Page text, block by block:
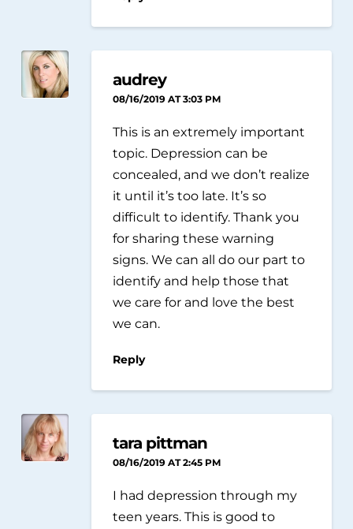
audrey
08/16/2019 AT 3:03 PM
This is an extremely important
topic. Depression can be
concealed, and we don’t realize
it until it’s too late. It’s so
difficult to identify. Thank you
for sharing these warning
signs. We can all do our part to
identify and help those that
we care for and love the best
we can.
Reply
tara pittman
08/16/2019 AT 2:45 PM
I had depression through my
teen years. This is good to